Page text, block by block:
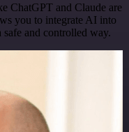
ChatGPT and Claude are
you to integrate AI into
and controlled way.